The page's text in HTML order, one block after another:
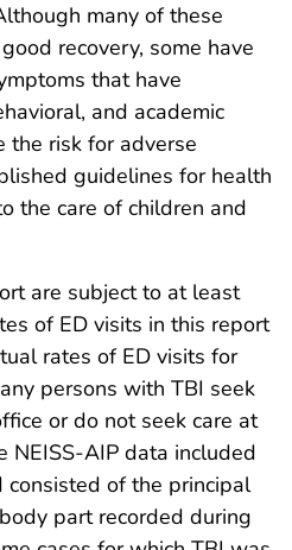
many of these
recovery, some have
that have
and academic
the risk for adverse
guidelines for health
the care of children and
are subject to at least
of ED visits in this report
rates of ED visits for
persons with TBI seek
or do not seek care at
NEISS-AIP data included
of the principal
part recorded during